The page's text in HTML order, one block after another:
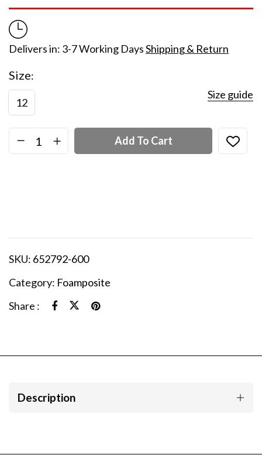
Delivers in: 3-7 Working DaysShipping & Return
Size guide
Size
12
Add To Cart
SKU: 652792-600
Category: Foamposite
Share :
Description